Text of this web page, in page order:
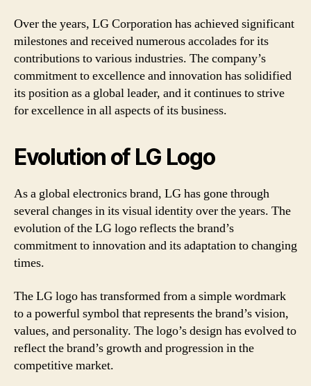
Over the years, LG Corporation has achieved significant
milestones and received numerous accolades for its
contributions to various industries. The company’s
commitment to excellence and innovation has solidified
its position as a global leader, and it continues to strive
for excellence in all aspects of its business.
Evolution of LG Logo
As a global electronics brand, LG has gone through
several changes in its visual identity over the years. The
evolution of the LG logo reflects the brand’s
commitment to innovation and its adaptation to changing
times.
The LG logo has transformed from a simple wordmark
to a powerful symbol that represents the brand’s vision,
values, and personality. The logo’s design has evolved to
reflect the brand’s growth and progression in the
competitive market.